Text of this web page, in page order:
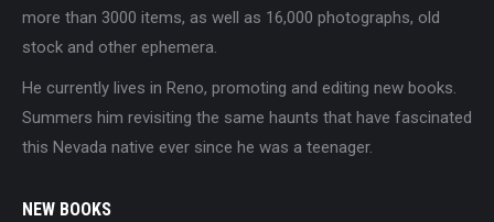
more than 3000 items, as well as 16,000 photographs, old
stock and other ephemera.
He currently lives in Reno, promoting and editing new books.
Summers him revisiting the same haunts that have fascinated
this Nevada native ever since he was a teenager.
NEW BOOKS